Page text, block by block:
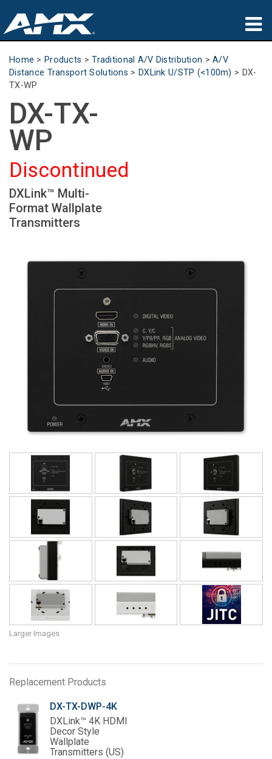
Products
Applications
Partners
Where To Buy
Training
Support
About
Home > Products >Traditional A/V Distribution >A/V
Distance Transport Solutions > DXLink U/STP (<100m) > DX-
TX-WP
DX-TX-
WP
Discontinued
DXLink™ Multi-
Format Wallplate
Transmitters
Larger Images
Replacement Products
DX-TX-DWP-4K
DXLink™ 4K HDMI
Decor Style
Wallplate
Transmitters (US)